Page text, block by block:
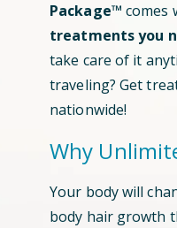
Package™ comes
treatments you
take care of it
traveling? Get
nationwide!
Why
Your body will
body hair growth